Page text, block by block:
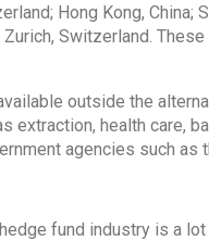
Hong Kong, China;
Zurich, Switzerland.
outside the
extraction, health care,
agencies such as
fund industry is a